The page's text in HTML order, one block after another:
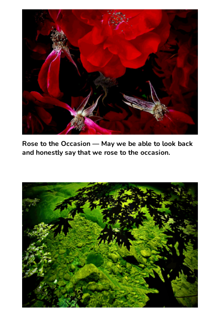
Rose to the Occasion — May we be able to look back
and honestly say that we rose to the occasion.